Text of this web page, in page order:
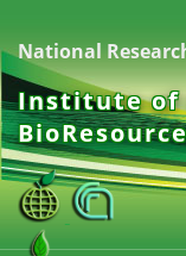
National
Institute of